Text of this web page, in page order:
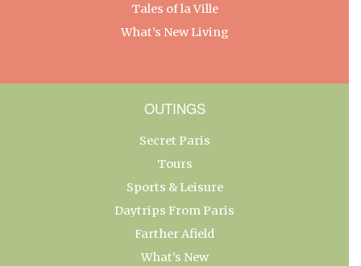
Tales of la Ville
What’s New Living
OUTINGS
Secret Paris
Tours
Sports & Leisure
Daytrips From Paris
Farther Afield
What’s New